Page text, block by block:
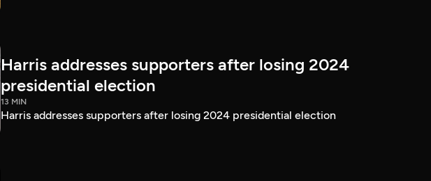
Harris addresses supporters after losing 2024
presidential election
13 MIN
Harris addresses supporters after losing 2024 presidential election